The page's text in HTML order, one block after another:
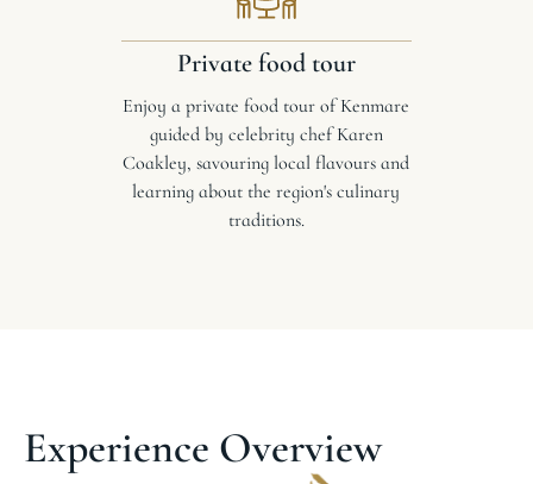
Private food tour
Enjoy a private food tour of Kenmare
guided by celebrity chef Karen
Coakley, savouring local flavours and
learning about the region's culinary
traditions.
Experience Overview